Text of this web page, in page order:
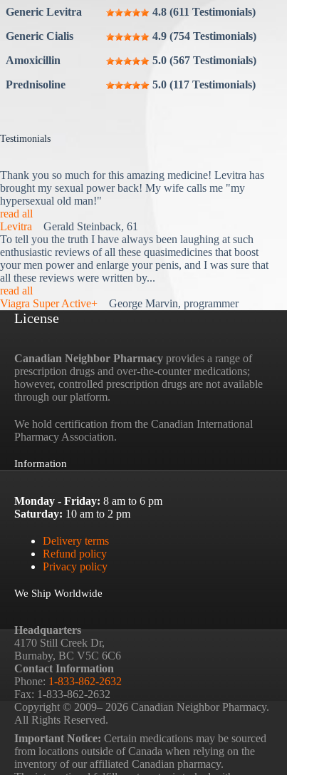
Generic Levitra
4.8 (611 Testimonials)
Generic Cialis
4.9 (754 Testimonials)
Amoxicillin
5.0 (567 Testimonials)
Prednisoline
5.0 (117 Testimonials)
Testimonials
Thank you so much for this amazing medicine! Levitra has
brought my sexual power back! My wife calls me "my
hypersexual old man!"
read all
Levitra Gerald Steinback, 61
To tell you the truth I have always been laughing at such
enthusiastic reviews of all these quasimedicines that boost
your men power and enlarge your penis, and I was sure that
all these reviews were written by...
read all
Viagra Super Active+ George Marvin, programmer
License
Canadian Neighbor Pharmacy provides a range of
prescription drugs and over-the-counter medications;
however, controlled prescription drugs are not available
through our platform.
We hold certification from the Canadian International
Pharmacy Association.
Information
Monday - Friday: 8 am to 6 pm
Saturday: 10 am to 2 pm
Delivery terms
Refund policy
Privacy policy
We Ship Worldwide
Headquarters
4170 Still Creek Dr,
Burnaby, BC V5C 6C6
Contact Information
Phone: 1-833-862-2632
Fax: 1-833-862-2632
Copyright © 2009– 2026 Canadian Neighbor Pharmacy.
All Rights Reserved.
Important Notice: Certain medications may be sourced
from locations outside of Canada when relying on the
inventory of our affiliated Canadian pharmacy.